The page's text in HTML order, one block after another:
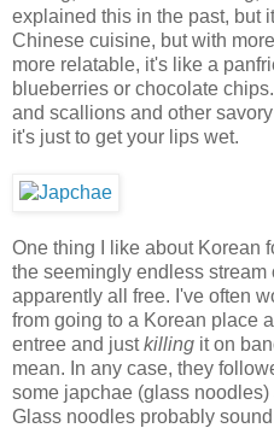
explained this in the past, but
Chinese cuisine, but with
more relatable, it's like a
blueberries or chocolate
and scallions and other
it's just to get your lips wet.
One thing I like about Korean
the seemingly endless
apparently all free. I've often
from going to a Korean place
entree and justkilling it on
mean. In any case, they
some japchae (glass
Glass noodles probably